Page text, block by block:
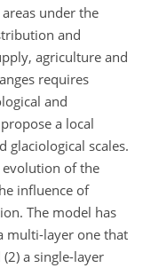
under the
and
agriculture and
requires
and
a local
glaciological scales.
of the
influence of
The model has
multi-layer one that
a single-layer